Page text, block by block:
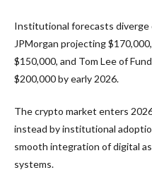
Institutional forecasts
JPMorgan projecting
$150,000, and Tom Lee of
$200,000 by early 2026.
The crypto market enters
instead by institutional
smooth integration of digital
systems.